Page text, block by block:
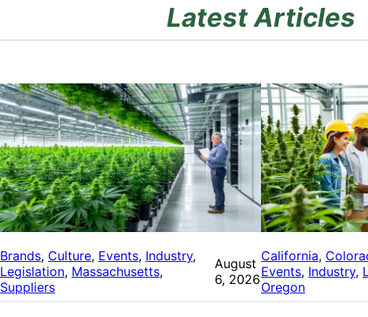
Latest Articles
Brands, Culture, Events, Industry
Legislation, Massachusetts
Suppliers
August
6, 2026
California,
Events, Industry,
Oregon